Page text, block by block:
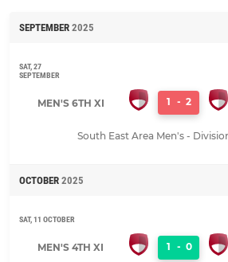
SEPTEMBER 2025
SAT, 27
SEPTEMBER
MEN'S 6TH XI 1 - 2
South East Area Men's -
OCTOBER 2025
SAT, 11 OCTOBER
MEN'S 4TH XI 1 - 0